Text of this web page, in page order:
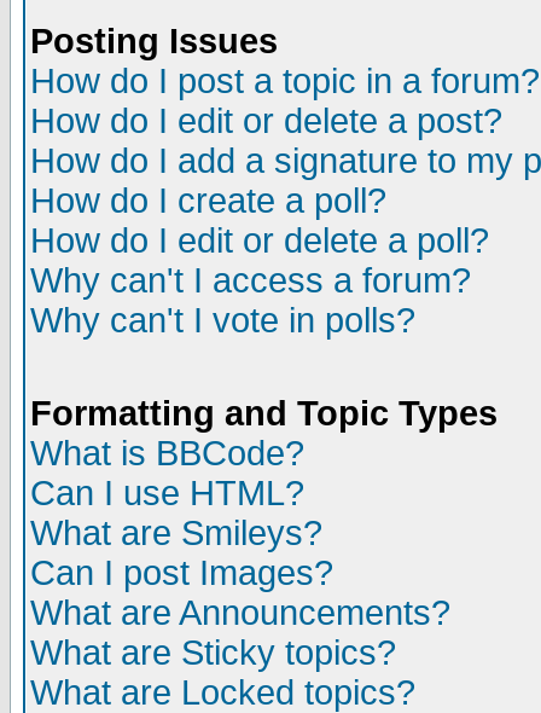
Posting Issues
How do I post a topic in a forum?
How do I edit or delete a post?
How do I add a signature to my
How do I create a poll?
How do I edit or delete a poll?
Why can't I access a forum?
Why can't I vote in polls?
Formatting and Topic Types
What is BBCode?
Can I use HTML?
What are Smileys?
Can I post Images?
What are Announcements?
What are Sticky topics?
What are Locked topics?